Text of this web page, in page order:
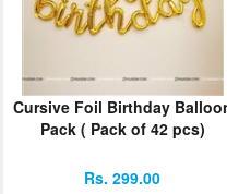
ORDER
Cursive Foil Birthday
Pack ( Pack of 42 pcs)
Rs. 299.00